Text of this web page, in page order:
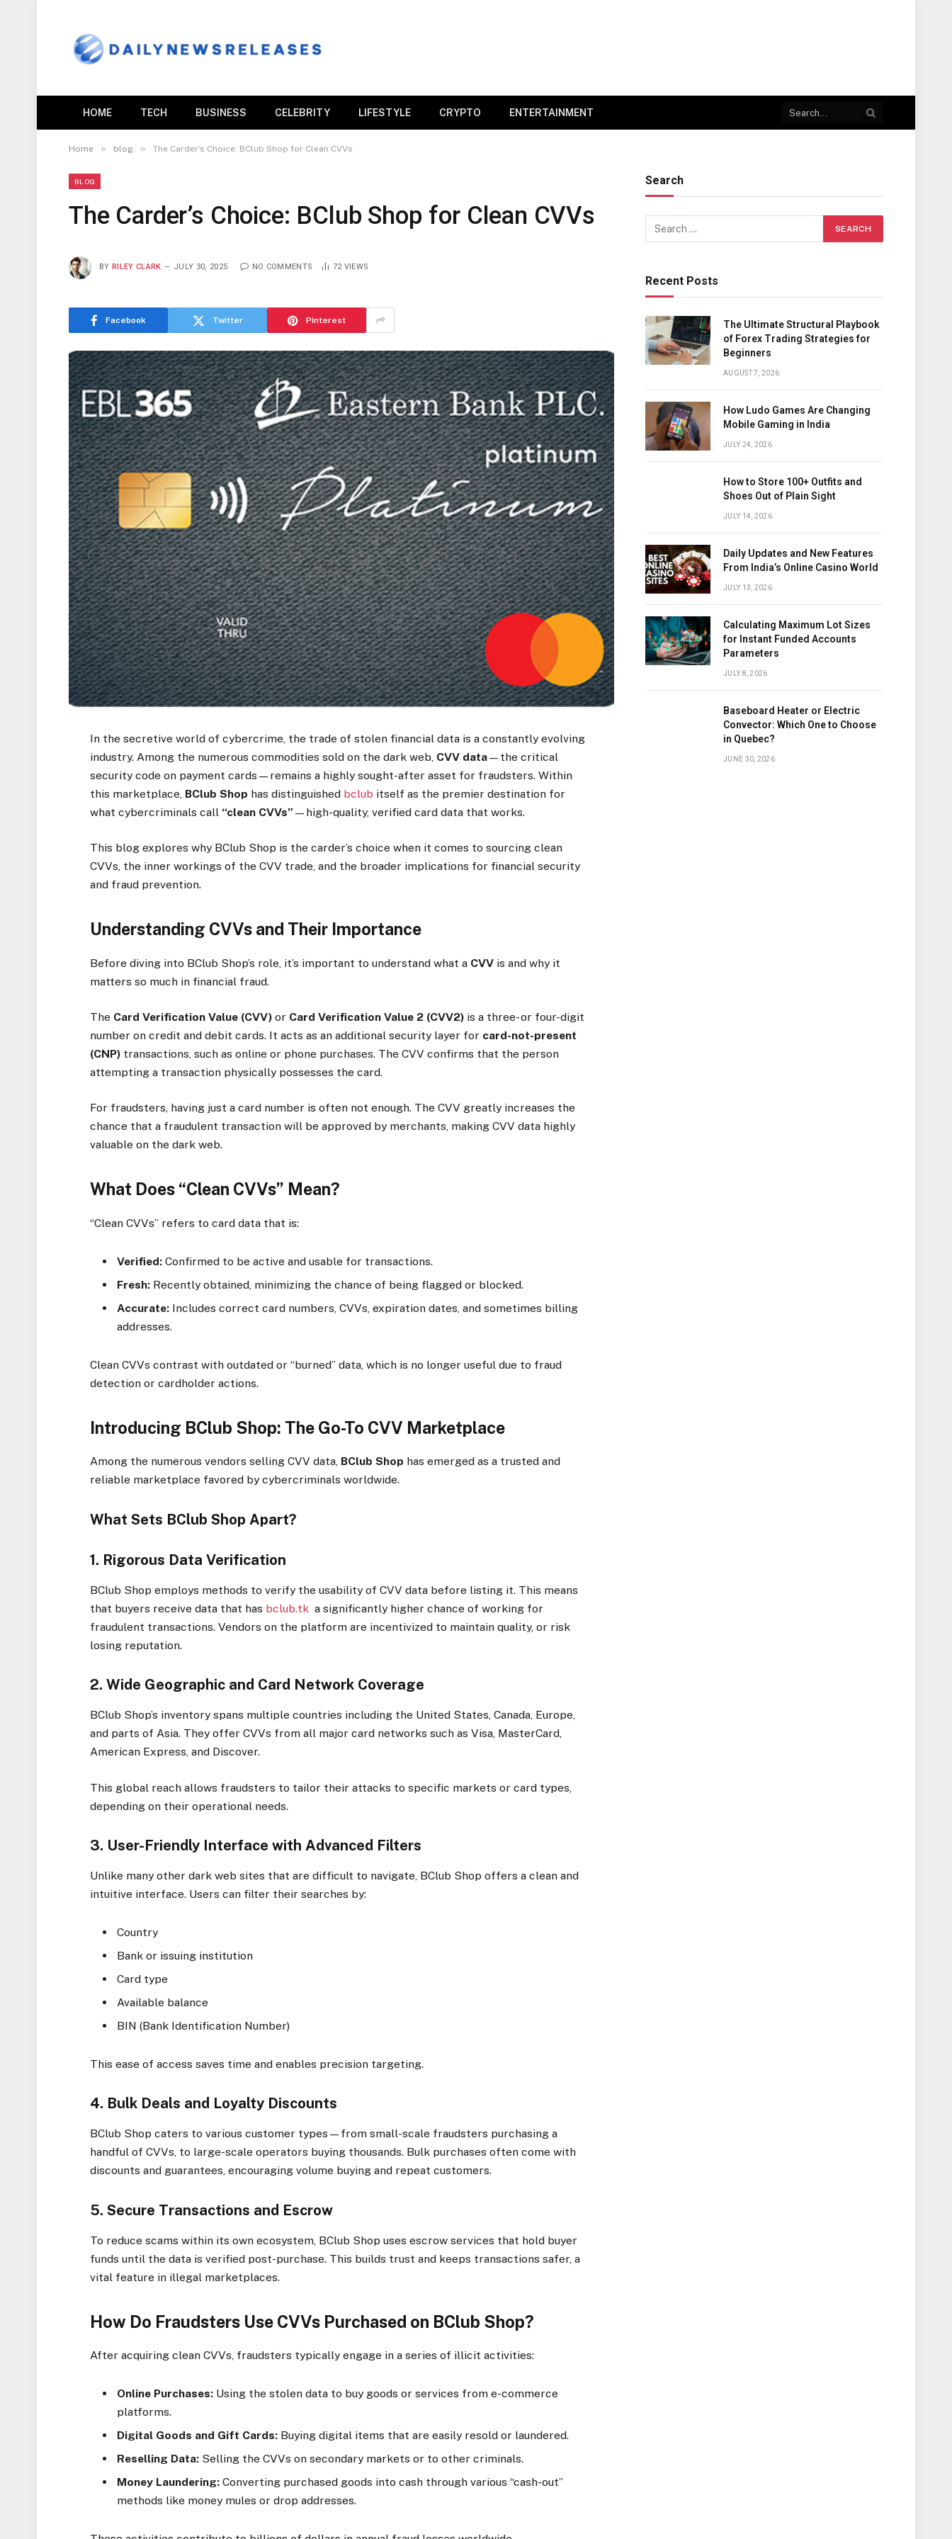
HOME TECH BUSINESS CELEBRITY LIFESTYLE CRYPTO ENTERTAINMENT
Home » blog » The Carder’s Choice: BClub Shop for Clean CVVs
BLOG
The Carder’s Choice: BClub Shop for Clean CVVs
BY RILEY CLARK JULY 30, 2025 NO COMMENTS 72 VIEWS
Facebook Twitter Pinterest
In the secretive world of cybercrime, the trade of stolen financial data is a constantly evolving
industry. Among the numerous commodities sold on the dark web, CVV data—the critical
security code on payment cards—remains a highly sought-after asset for fraudsters. Within
this marketplace, BClub Shop has distinguished bclub itself as the premier destination for
what cybercriminals call “clean CVVs” —high-quality, verified card data that works.
This blog explores why BClub Shop is the carder’s choice when it comes to sourcing clean
CVVs, the inner workings of the CVV trade, and the broader implications for financial security
and fraud prevention.
Understanding CVVs and Their Importance
Before diving into BClub Shop’s role, it’s important to understand what a CVV is and why it
matters so much in financial fraud.
The Card Verification Value (CVV) or Card Verification Value 2 (CVV2) is a three- or four-digit
number on credit and debit cards. It acts as an additional security layer for card-not-present
(CNP) transactions, such as online or phone purchases. The CVV confirms that the person
attempting a transaction physically possesses the card.
For fraudsters, having just a card number is often not enough. The CVV greatly increases the
chance that a fraudulent transaction will be approved by merchants, making CVV data highly
valuable on the dark web.
What Does “Clean CVVs” Mean?
“Clean CVVs” refers to card data that is:
Verified: Confirmed to be active and usable for transactions.
Fresh: Recently obtained, minimizing the chance of being flagged or blocked.
Accurate: Includes correct card numbers, CVVs, expiration dates, and sometimes billing
addresses.
Clean CVVs contrast with outdated or “burned” data, which is no longer useful due to fraud
detection or cardholder actions.
Introducing BClub Shop: The Go-To CVV Marketplace
Among the numerous vendors selling CVV data, BClub Shop has emerged as a trusted and
reliable marketplace favored by cybercriminals worldwide.
What Sets BClub Shop Apart?
1. Rigorous Data Verification
BClub Shop employs methods to verify the usability of CVV data before listing it. This means
that buyers receive data that has bclub.tk a significantly higher chance of working for
fraudulent transactions. Vendors on the platform are incentivized to maintain quality, or risk
losing reputation.
2. Wide Geographic and Card Network Coverage
BClub Shop’s inventory spans multiple countries including the United States, Canada, Europe,
and parts of Asia. They offer CVVs from all major card networks such as Visa, MasterCard,
American Express, and Discover.
This global reach allows fraudsters to tailor their attacks to specific markets or card types,
depending on their operational needs.
3. User-Friendly Interface with Advanced Filters
Unlike many other dark web sites that are difficult to navigate, BClub Shop offers a clean and
intuitive interface. Users can filter their searches by:
Country
Bank or issuing institution
Card type
Available balance
BIN (Bank Identification Number)
This ease of access saves time and enables precision targeting.
4. Bulk Deals and Loyalty Discounts
BClub Shop caters to various customer types—from small-scale fraudsters purchasing a
handful of CVVs, to large-scale operators buying thousands. Bulk purchases often come with
discounts and guarantees, encouraging volume buying and repeat customers.
5. Secure Transactions and Escrow
To reduce scams within its own ecosystem, BClub Shop uses escrow services that hold buyer
funds until the data is verified post-purchase. This builds trust and keeps transactions safer, a
vital feature in illegal marketplaces.
How Do Fraudsters Use CVVs Purchased on BClub Shop?
After acquiring clean CVVs, fraudsters typically engage in a series of illicit activities:
Online Purchases: Using the stolen data to buy goods or services from e-commerce
platforms.
Digital Goods and Gift Cards: Buying digital items that are easily resold or laundered.
Reselling Data: Selling the CVVs on secondary markets or to other criminals.
Money Laundering: Converting purchased goods into cash through various “cash-out”
methods like money mules or drop addresses.
Search
Recent Posts
The Ultimate Structural Playbook
of Forex Trading Strategies for
Beginners
AUGUST 7, 2026
How Ludo Games Are Changing
Mobile Gaming in India
JULY 24, 2026
How to Store 100+ Outfits and
Shoes Out of Plain Sight
JULY 14, 2026
Daily Updates and New Features
From India’s Online Casino World
JULY 13, 2026
Calculating Maximum Lot Sizes
for Instant Funded Accounts
Parameters
JULY 8, 2026
Baseboard Heater or Electric
Convector: Which One to Choose
in Quebec?
JUNE 30, 2026